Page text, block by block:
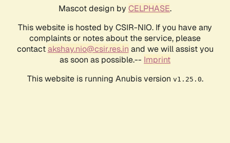
Mascot design by CELPHASE.
This website is hosted by CSIR-NIO. If you have any
complaints or notes about the service, please
contactakshay.nio@csir.res.in and we will assist you
as soon as possible.-- Imprint
This website is running Anubis version v1.25.0.